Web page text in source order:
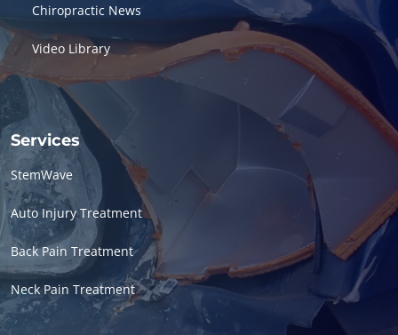
Chiropractic News
Video Library
Services
StemWave
Auto Injury Treatment
Back Pain Treatment
Neck Pain Treatment